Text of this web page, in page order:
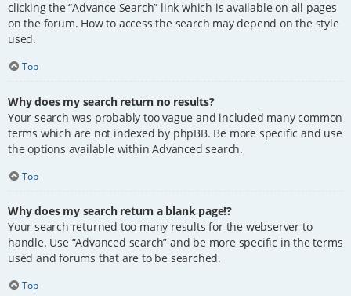
clicking the “Advance Search” link which is available on all pages
on the forum. How to access the search may depend on the style
used.
Top
Why does my search return no results?
Your search was probably too vague and included many common
terms which are not indexed by phpBB. Be more specific and use
the options available within Advanced search.
Top
Why does my search return a blank page!?
Your search returned too many results for the webserver to
handle. Use “Advanced search” and be more specific in the terms
used and forums that are to be searched.
Top